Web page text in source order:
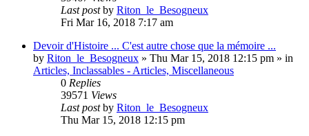
Last postby Riton_le_Besogneux
Fri Mar 16, 2018 7:17 am
Devoir d'Histoire ... C'est autre chose que la mémoire ...
by Riton_le_Besogneux » Thu Mar 15, 2018 12:15 pm » in
Articles, Inclassables - Articles, Miscellaneous
0 Replies
39571 Views
Last postby Riton_le_Besogneux
Thu Mar 15, 2018 12:15 pm